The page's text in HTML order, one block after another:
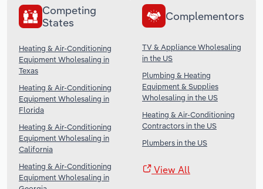
Competing
States
Heating & Air-Conditioning
Equipment Wholesaling in
Texas
Heating & Air-Conditioning
Equipment Wholesaling in
Florida
Heating & Air-Conditioning
Equipment Wholesaling in
California
Heating & Air-Conditioning
Equipment Wholesaling in
Complementors
TV & Appliance Wholesaling
in the US
Plumbing & Heating
Equipment & Supplies
Wholesaling in the US
Heating & Air-Conditioning
Contractors in the US
Plumbers in the US
View All